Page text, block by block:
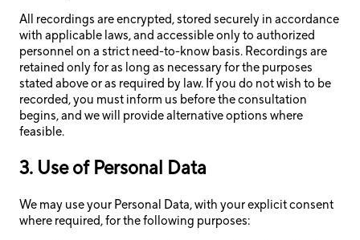
All recordings are encrypted, stored securely in accordance
with applicable laws, and accessible only to authorized
personnel on a strict need-to-know basis. Recordings are
retained only for as long as necessary for the purposes
stated above or as required by law. If you do not wish to be
recorded, you must inform us before the consultation
begins, and we will provide alternative options where
feasible.
3. Use of Personal Data
We may use your Personal Data, with your explicit consent
where required, for the following purposes: